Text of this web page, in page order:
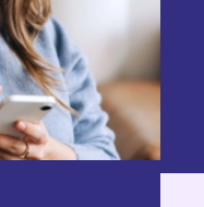
be found in our